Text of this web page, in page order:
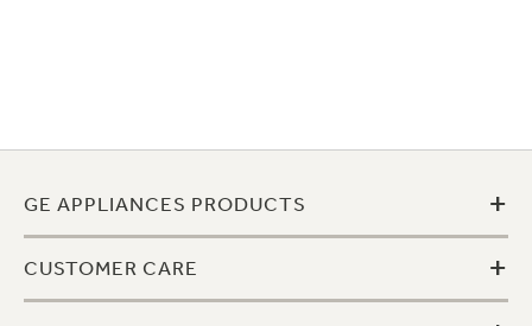
GE APPLIANCES PRODUCTS +
CUSTOMER CARE +